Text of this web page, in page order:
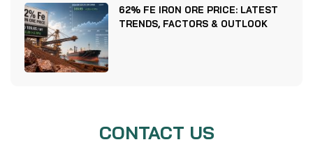
62% FE IRON ORE PRICE: LATEST
TRENDS, FACTORS & OUTLOOK
CONTACT US